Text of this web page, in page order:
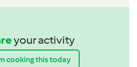
your activity
cooking this today